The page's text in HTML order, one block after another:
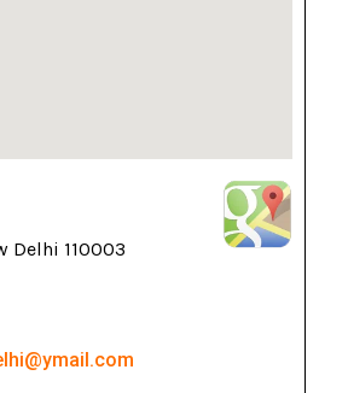
Delhi 110003